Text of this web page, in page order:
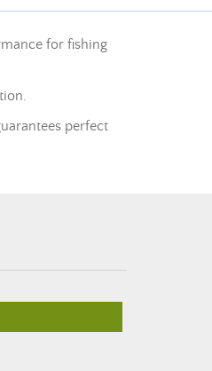
for fishing
perfect